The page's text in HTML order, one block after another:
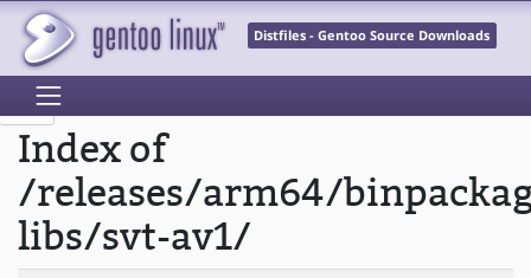
Distfiles - Gentoo Source Downloads
Index of
/releases/arm64/
libs/svt-av1/